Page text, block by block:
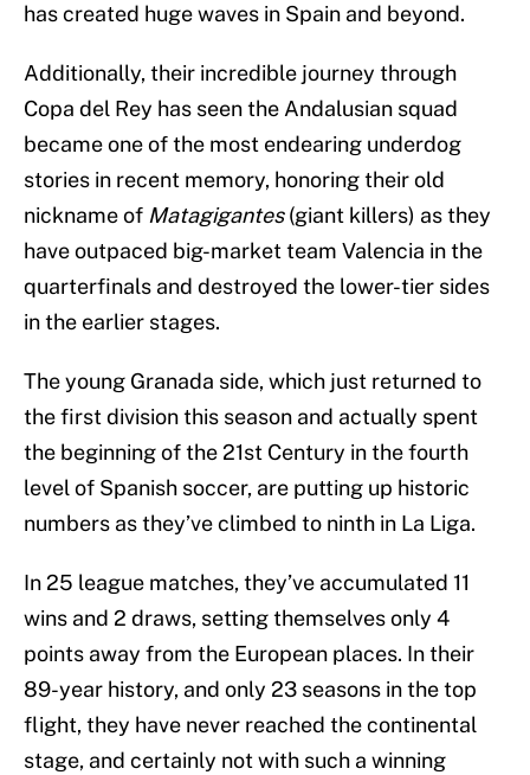
has created huge waves in Spain and beyond.
Additionally, their incredible journey through
Copa del Rey has seen the Andalusian squad
became one of the most endearing underdog
stories in recent memory, honoring their old
nickname of Matagigantes(giant killers) as they
have outpaced big-market team Valencia in the
quarterfinals and destroyed the lower-tier sides
in the earlier stages.
The young Granada side, which just returned to
the first division this season and actually spent
the beginning of the 21st Century in the fourth
level of Spanish soccer, are putting up historic
numbers as they’ve climbed to ninth in La Liga.
In 25 league matches, they’ve accumulated 11
wins and 2 draws, setting themselves only 4
points away from the European places. In their
89-year history, and only 23 seasons in the top
flight, they have never reached the continental
stage, and certainly not with such a winning